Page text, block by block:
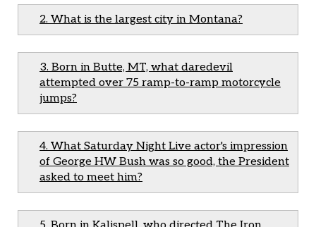
2. What is the largest city in Montana?
3. Born in Butte, MT, what daredevil
attempted over 75 ramp-to-ramp motorcycle
jumps?
4. What Saturday Night Live actor's impression
of George HW Bush was so good, the President
asked to meet him?